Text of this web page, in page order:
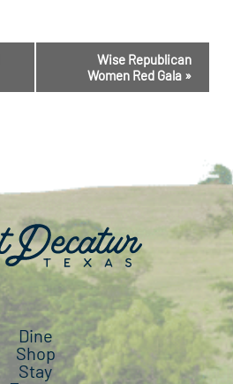
Wise Republican
Women Red Gala »
Dine
Shop
Stay